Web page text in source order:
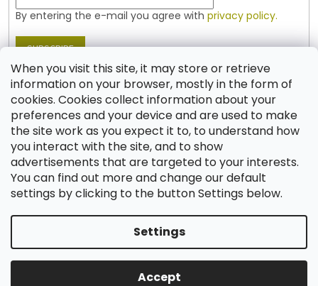
When you visit this site, it may store or retrieve
information on your browser, mostly in the form of
cookies. Cookies collect information about your
preferences and your device and are used to make
the site work as you expect it to, to understand how
you interact with the site, and to show
advertisements that are targeted to your interests.
You can find out more and change our default
settings by clicking to the button Settings below.
Settings
Accept
By entering the e-mail you agree with privacy policy.
SUBSCRIBE
Contact
shop @jablonex.com
+420 774 431 432 (English)
Created by Shoptet
Shop JABLONEX